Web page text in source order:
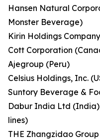
Hansen Natural
Monster Beverage)
Kirin Holdings
Cott Corporation
Ajegroup (Peru)
Celsius Holdings, Inc.
Suntory Beverage &
Dabur India Ltd
lines)
THE Zhangzidao